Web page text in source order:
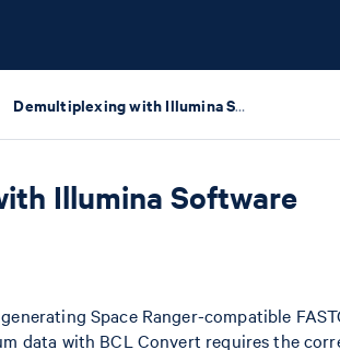
Demultiplexing with Illumina Software
Illumina Software
Space Ranger-compatible
data with BCL Convert requires the